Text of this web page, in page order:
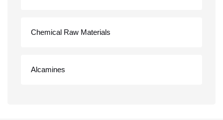
Chemical Raw Materials
Alcamines